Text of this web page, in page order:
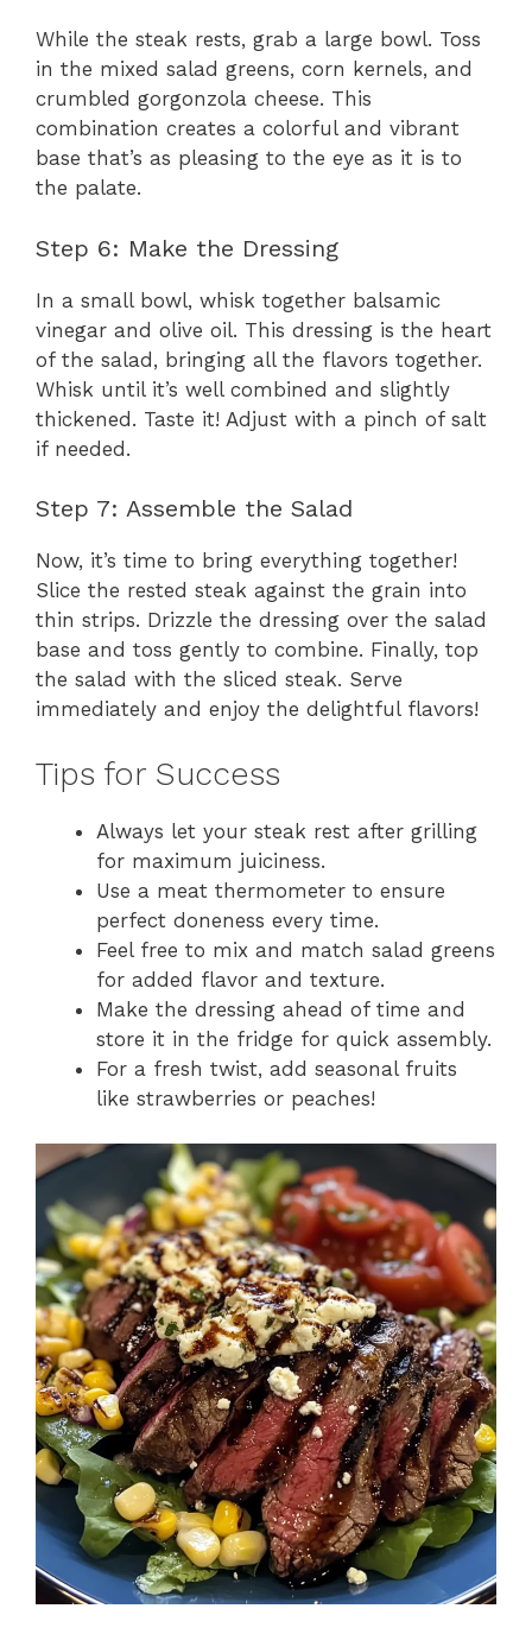
While the steak rests, grab a large bowl. Toss
in the mixed salad greens, corn kernels, and
crumbled gorgonzola cheese. This
combination creates a colorful and vibrant
base that’s as pleasing to the eye as it is to
the palate.
Step 6: Make the Dressing
In a small bowl, whisk together balsamic
vinegar and olive oil. This dressing is the heart
of the salad, bringing all the flavors together.
Whisk until it’s well combined and slightly
thickened. Taste it! Adjust with a pinch of salt
if needed.
Step 7: Assemble the Salad
Now, it’s time to bring everything together!
Slice the rested steak against the grain into
thin strips. Drizzle the dressing over the salad
base and toss gently to combine. Finally, top
the salad with the sliced steak. Serve
immediately and enjoy the delightful flavors!
Tips for Success
Always let your steak rest after grilling
for maximum juiciness.
Use a meat thermometer to ensure
perfect doneness every time.
Feel free to mix and match salad greens
for added flavor and texture.
Make the dressing ahead of time and
store it in the fridge for quick assembly.
For a fresh twist, add seasonal fruits
like strawberries or peaches!